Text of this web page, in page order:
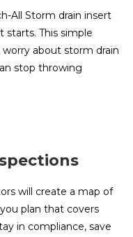
All Storm drain insert
This simple
about storm drain
stop throwing
will create a map of
plan that covers
in compliance, save